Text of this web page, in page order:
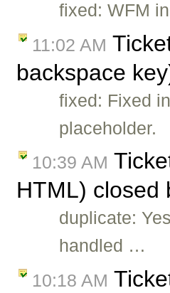
fixed: WFM
11:02 AM
backspace
fixed: Fixed
placeholder.
10:39 AM
HTML) closed
duplicate:
handled …
10:18 AM